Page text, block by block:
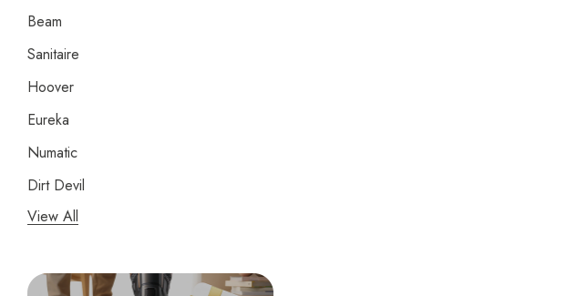
Beam
Sanitaire
Hoover
Eureka
Numatic
Dirt Devil
Panasonic
Riccar
View All